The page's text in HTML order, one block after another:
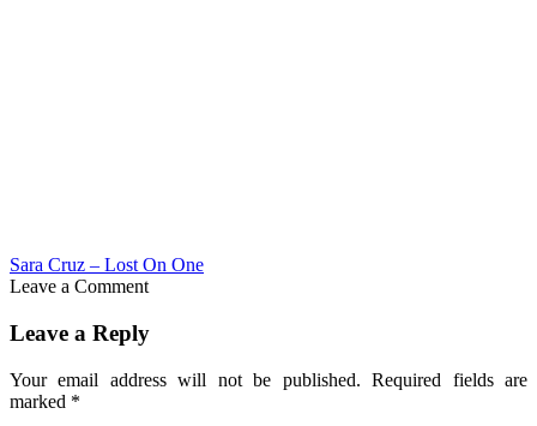
Sara Cruz – Lost On One
Leave a Comment
Leave a Reply
Your email address will not be published. Required fields are
marked *